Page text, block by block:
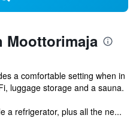
Moottorimaja
a comfortable setting when in
luggage storage and a sauna.
a refrigerator, plus all the ne...